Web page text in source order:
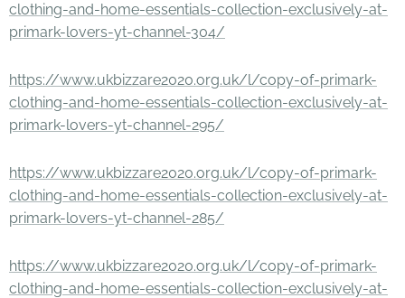
clothing-and-home-essentials-collection-exclusively-at-
primark-lovers-yt-channel-304/
https://www.ukbizzare2020.org.uk/l/copy-of-primark-
clothing-and-home-essentials-collection-exclusively-at-
primark-lovers-yt-channel-295/
https://www.ukbizzare2020.org.uk/l/copy-of-primark-
clothing-and-home-essentials-collection-exclusively-at-
primark-lovers-yt-channel-285/
https://www.ukbizzare2020.org.uk/l/copy-of-primark-
clothing-and-home-essentials-collection-exclusively-at-